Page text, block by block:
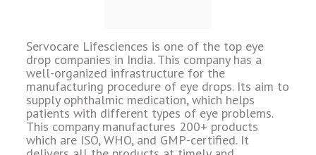
Servocare Lifesciences is one of the top eye
drop companies in India. This company has a
well-organized infrastructure for the
manufacturing procedure of eye drops. Its aim to
supply ophthalmic medication, which helps
patients with different types of eye problems.
This company manufactures 200+ products
which are ISO, WHO, and GMP-certified. It